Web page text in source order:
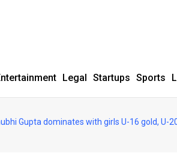
Legal Startups Sports
Gupta dominates with girls U-16 gold, U-